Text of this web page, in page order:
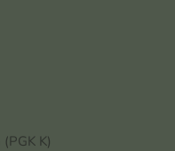
Papua New Guinea (PGK K)